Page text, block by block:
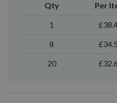
Qty Per
1
8
20